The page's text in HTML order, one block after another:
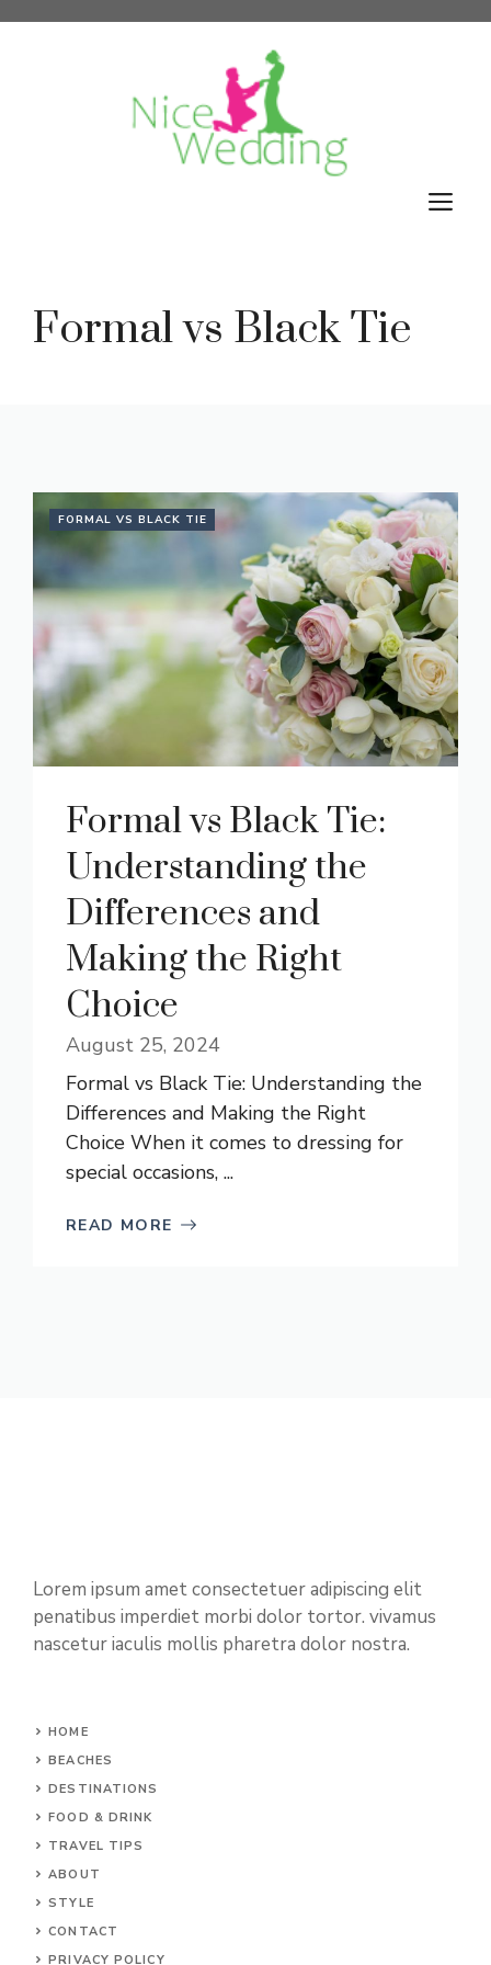
Formal vs Black Tie
FORMAL VS BLACK TIE
Formal vs Black Tie:
Understanding the
Differences and
Making the Right
Choice
August 25, 2024
Formal vs Black Tie: Understanding the
Differences and Making the Right
Choice When it comes to dressing for
special occasions, ...
READ MORE
Lorem ipsum amet consectetuer adipiscing elit
penatibus imperdiet morbi dolor tortor. vivamus
nascetur iaculis mollis pharetra dolor nostra.
HOME
BEACHES
DESTINATIONS
FOOD & DRINK
TRAVEL TIPS
ABOUT
STYLE
CONTACT
PRIVACY POLICY